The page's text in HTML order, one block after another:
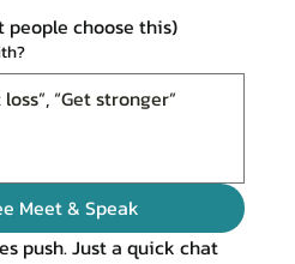
people choose this)
Meet & Speak
push. Just a quick chat